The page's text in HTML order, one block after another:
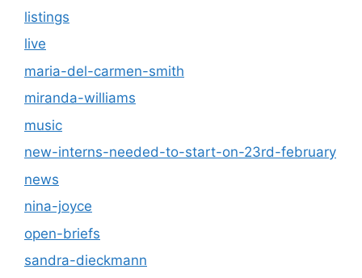
listings
live
maria-del-carmen-smith
miranda-williams
music
new-interns-needed-to-start-on-23rd-february
news
nina-joyce
open-briefs
sandra-dieckmann